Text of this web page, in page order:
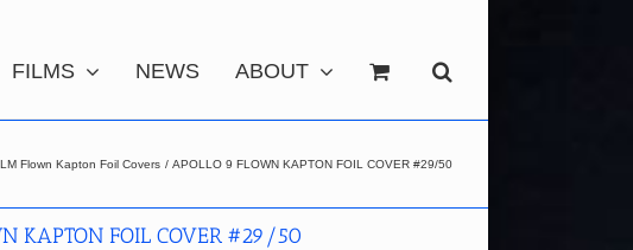
FILMS NEWS ABOUT
Flown Kapton Foil Covers APOLLO 9 FLOWN KAPTON FOIL COVER #29/50
KAPTON FOIL COVER #29/50